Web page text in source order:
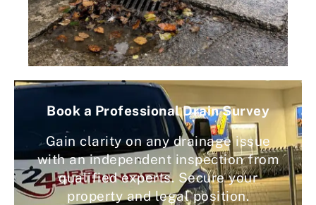
Book a Professional Drain Survey
Gain clarity on any drainage issue
with an independent inspection from
qualified experts. Secure your
property and legal position.